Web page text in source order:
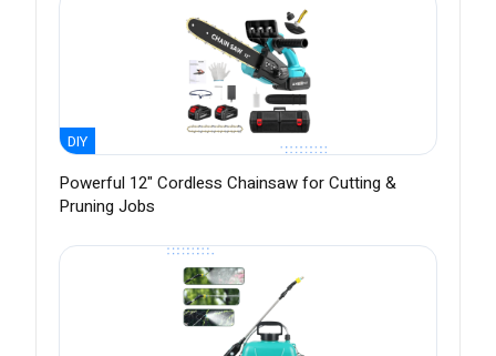
DIY
Powerful 12" Cordless Chainsaw for Cutting &
Pruning Jobs